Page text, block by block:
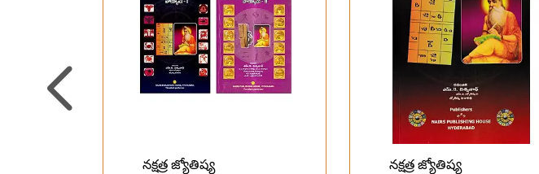
నక్షత్ర జ్యోతిష్య
నక్షత్ర జ్యోతిష్య